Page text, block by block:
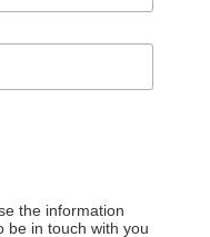
the information
be in touch with you